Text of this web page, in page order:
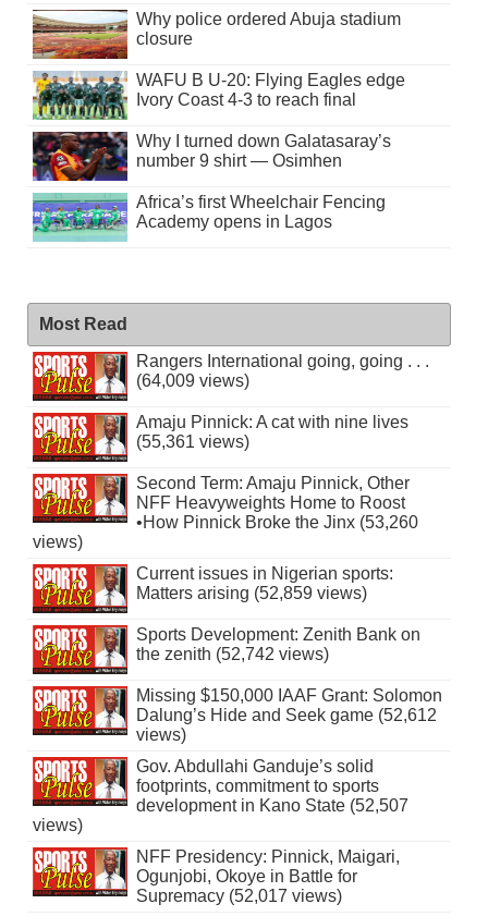
Why police ordered Abuja stadium
closure
WAFU B U-20: Flying Eagles edge
Ivory Coast 4-3 to reach final
Why I turned down Galatasaray’s
number 9 shirt — Osimhen
Africa’s first Wheelchair Fencing
Academy opens in Lagos
Most Read
Rangers International going, going . . .
(64,009 views)
Amaju Pinnick: A cat with nine lives
(55,361 views)
Second Term: Amaju Pinnick, Other
NFF Heavyweights Home to Roost
•How Pinnick Broke the Jinx (53,260
views)
Current issues in Nigerian sports:
Matters arising (52,859 views)
Sports Development: Zenith Bank on
the zenith (52,742 views)
Missing $150,000 IAAF Grant: Solomon
Dalung’s Hide and Seek game (52,612
views)
Gov. Abdullahi Ganduje’s solid
footprints, commitment to sports
development in Kano State (52,507
views)
NFF Presidency: Pinnick, Maigari,
Ogunjobi, Okoye in Battle for
Supremacy (52,017 views)